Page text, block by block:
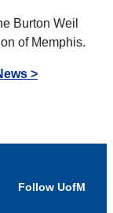
Burton Weil
of Memphis.
>
Follow UofM